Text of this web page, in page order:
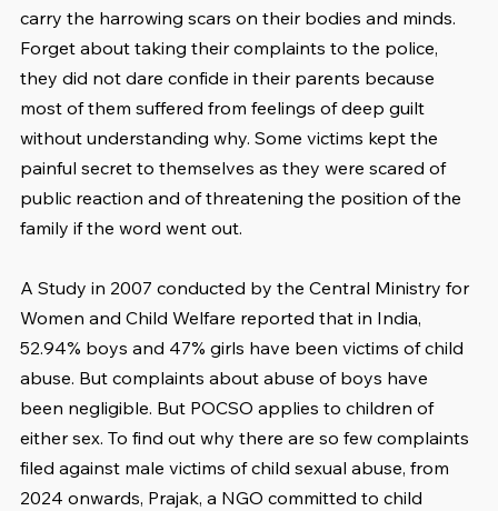
carry the harrowing scars on their bodies and minds.
Forget about taking their complaints to the police,
they did not dare confide in their parents because
most of them suffered from feelings of deep guilt
without understanding why. Some victims kept the
painful secret to themselves as they were scared of
public reaction and of threatening the position of the
family if the word went out.
A Study in 2007 conducted by the Central Ministry for
Women and Child Welfare reported that in India,
52.94% boys and 47% girls have been victims of child
abuse. But complaints about abuse of boys have
been negligible. But POCSO applies to children of
either sex. To find out why there are so few complaints
filed against male victims of child sexual abuse, from
2024 onwards, Prajak, a NGO committed to child